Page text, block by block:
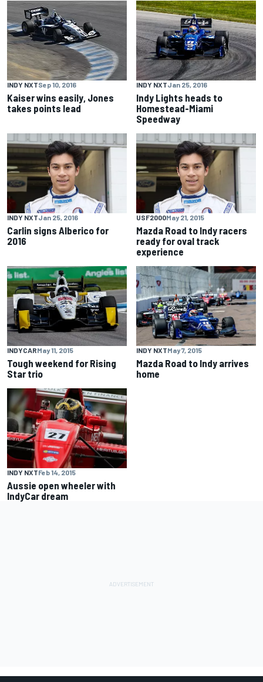
INDY NXTSep 10, 2016
Kaiser wins easily, Jones
takes points lead
INDY NXTJan 25, 2016
Indy Lights heads to
Homestead-Miami
Speedway
INDY NXTJan 25, 2016
Carlin signs Alberico for
2016
USF2000May 21, 2015
Mazda Road to Indy racers
ready for oval track
experience
INDYCARMay 11, 2015
Tough weekend for Rising
Star trio
INDY NXTMay 7, 2015
Mazda Road to Indy arrives
home
INDY NXTFeb 14, 2015
Aussie open wheeler with
IndyCar dream